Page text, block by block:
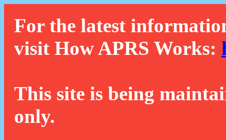
For the latest
visit How APRS Works:
This site is being
only.